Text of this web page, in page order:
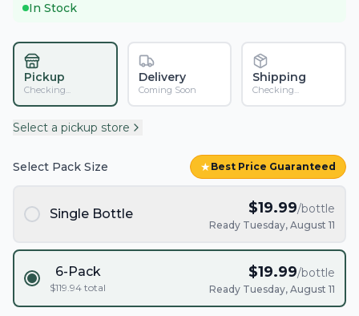
In Stock
Pickup
Checking...
Delivery
Coming Soon
Shipping
Checking...
Select a pickup store
Select Pack Size ★Best Price Guaranteed
Single Bottle $19.99/bottle
Ready Tuesday, August 11
6-Pack
$119.94 total
$19.99/bottle
Ready Tuesday, August 11